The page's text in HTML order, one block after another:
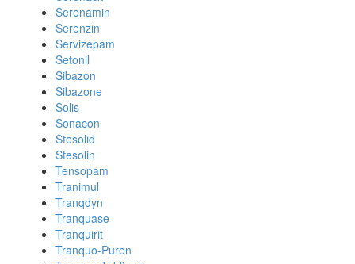
Serenamin
Serenzin
Servizepam
Setonil
Sibazon
Sibazone
Solis
Sonacon
Stesolid
Stesolin
Tensopam
Tranimul
Tranqdyn
Tranquase
Tranquirit
Tranquo-Puren